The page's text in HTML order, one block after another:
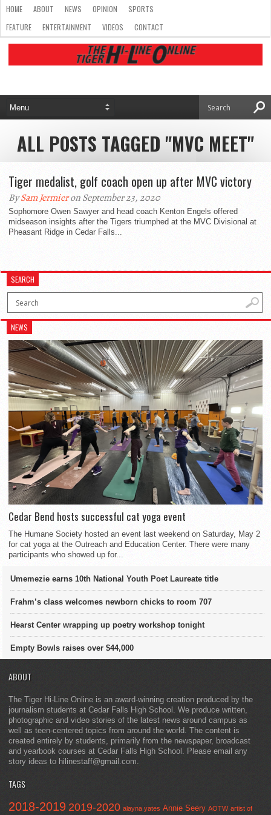
HOME ABOUT NEWS OPINION
SPORTS
FEATURE
ENTERTAINMENT VIDEOS CONTACT
ALL POSTS TAGGED "MVC MEET"
Tiger medalist, golf coach open up after MVC victory
BySam Jermieron September 23, 2020
Sophomore Owen Sawyer and head coach Kenton Engels offered
midseason insights after the Tigers triumphed at the MVC Divisional at
Pheasant Ridge in Cedar Falls...
SEARCH
NEWS
Cedar Bend hosts successful cat yoga event
The Humane Society hosted an event last weekend on Saturday, May 2
for cat yoga at the Outreach and Education Center. There were many
participants who showed up for...
Umemezie earns 10th National Youth Poet Laureate title
Frahm’s class welcomes newborn chicks to room 707
Hearst Center wrapping up poetry workshop tonight
Empty Bowls raises over $44,000
ABOUT
The Tiger Hi-Line Online is an award-winning creation produced by the
journalism students at Cedar Falls High School. We produce written,
photographic and video stories of the latest news around campus as
well as teen-centered topics from around the world. The content is
created entirely by students, primarily from the newspaper, broadcast
and yearbook courses at Cedar Falls High School. Please email any
story ideas to hilinestaff@gmail.com.
TAGS
2018-2019 2019-2020 alayna yates Annie Seery AOTW artist of